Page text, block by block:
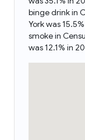
binge drink in
York was
smoke in
was 12.1% in